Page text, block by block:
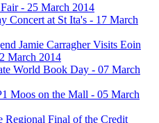
- 25 March 2014
Concert at St Ita's - 17 March
Jamie Carragher Visits Eoin
March 2014
World Book Day - 07 March
Moos on the Mall - 05 March
Regional Final of the Credit